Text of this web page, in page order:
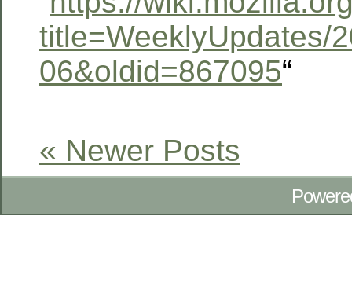
title=WeeklyUpdates/
06&oldid=867095“
« Newer Posts